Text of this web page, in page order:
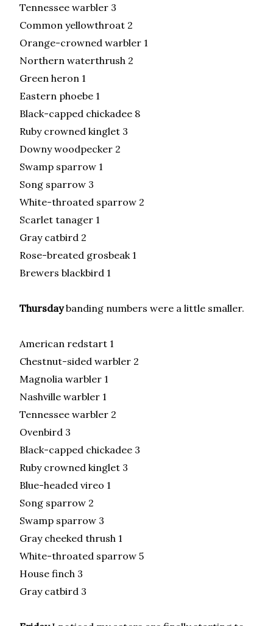
Tennessee warbler 3
Common yellowthroat 2
Orange-crowned warbler 1
Northern waterthrush 2
Green heron 1
Eastern phoebe 1
Black-capped chickadee 8
Ruby crowned kinglet 3
Downy woodpecker 2
Swamp sparrow 1
Song sparrow 3
White-throated sparrow 2
Scarlet tanager 1
Gray catbird 2
Rose-breated grosbeak 1
Brewers blackbird 1
Thursdaybanding numbers were a little smaller.
American redstart 1
Chestnut-sided warbler 2
Magnolia warbler 1
Nashville warbler 1
Tennessee warbler 2
Ovenbird 3
Black-capped chickadee 3
Ruby crowned kinglet 3
Blue-headed vireo 1
Song sparrow 2
Swamp sparrow 3
Gray cheeked thrush 1
White-throated sparrow 5
House finch 3
Gray catbird 3